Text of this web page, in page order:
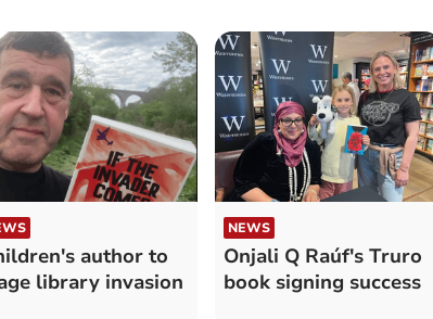
author to
library invasion
NEWS
Onjali Q Raúf's Truro
book signing success